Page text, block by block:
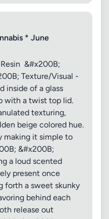
* June
&#x200B;
Texture/Visual -
inside of a glass
with a twist top lid.
texturing,
beige colored hue.
making it simple to
&#x200B;
a loud scented
present once
forth a sweet skunky
behind each
release out